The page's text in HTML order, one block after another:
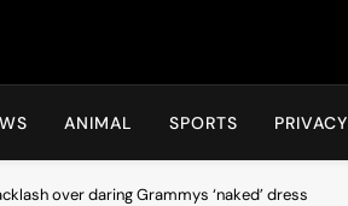
ANIMAL SPORTS PRIVACY
over daring Grammys ‘naked’ dress